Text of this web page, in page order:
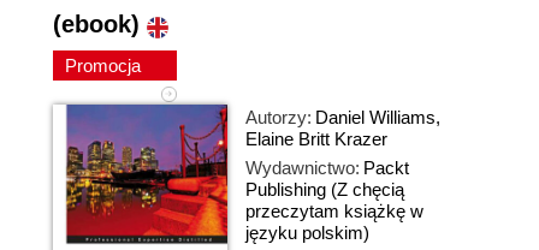
(ebook)
Promocja
Autorzy: Daniel Williams,
Elaine Britt Krazer
Wydawnictwo: Packt
Publishing (Z chęcią
przeczytam książkę w
języku polskim)